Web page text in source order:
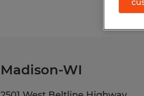
Madison-WI